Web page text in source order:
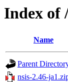
Index of
Name
Parent
nsis-2.46-